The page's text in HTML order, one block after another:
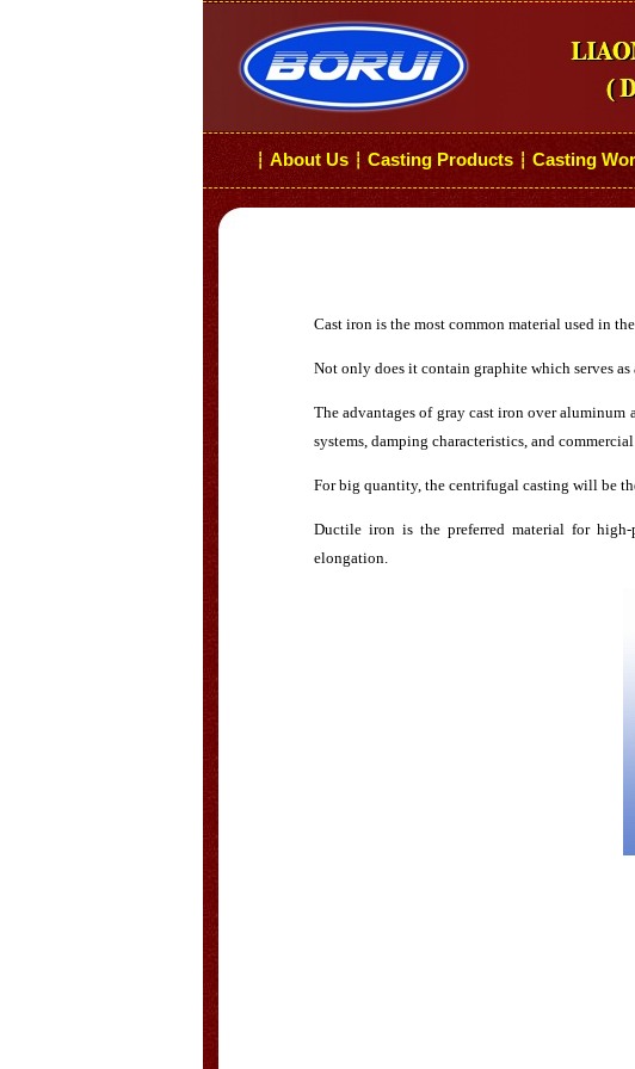
┆ About Us ┆ Casting Products ┆ Casting
Cast iron is the most common material used in
Not only does it contain graphite which serves
The advantages of gray cast iron over aluminum
systems, damping characteristics, and
For big quantity, the centrifugal casting will be
Ductile iron is the preferred material for
elongation.